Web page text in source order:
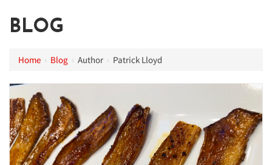
BLOG
Home › Blog › Author › Patrick Lloyd